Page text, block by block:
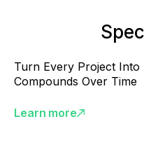
Turn Every Project Into
Compounds Over Time
Learn more